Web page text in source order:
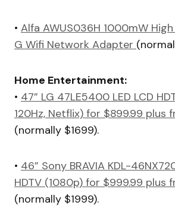
• Alfa AWUS036H 1000mW
G Wifi Network Adapter
Home Entertainment:
• 47” LG 47LE5400 LED LCD
120Hz, Netflix) for $899.99 plus
(normally $1699).
• 46” Sony BRAVIA KDL-
HDTV (1080p) for $999.99 plus
(normally $1999).